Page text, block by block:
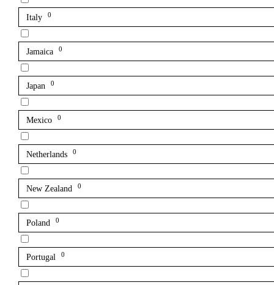
Italy 0
Jamaica 0
Japan 0
Mexico 0
Netherlands 0
New Zealand 0
Poland 0
Portugal 0